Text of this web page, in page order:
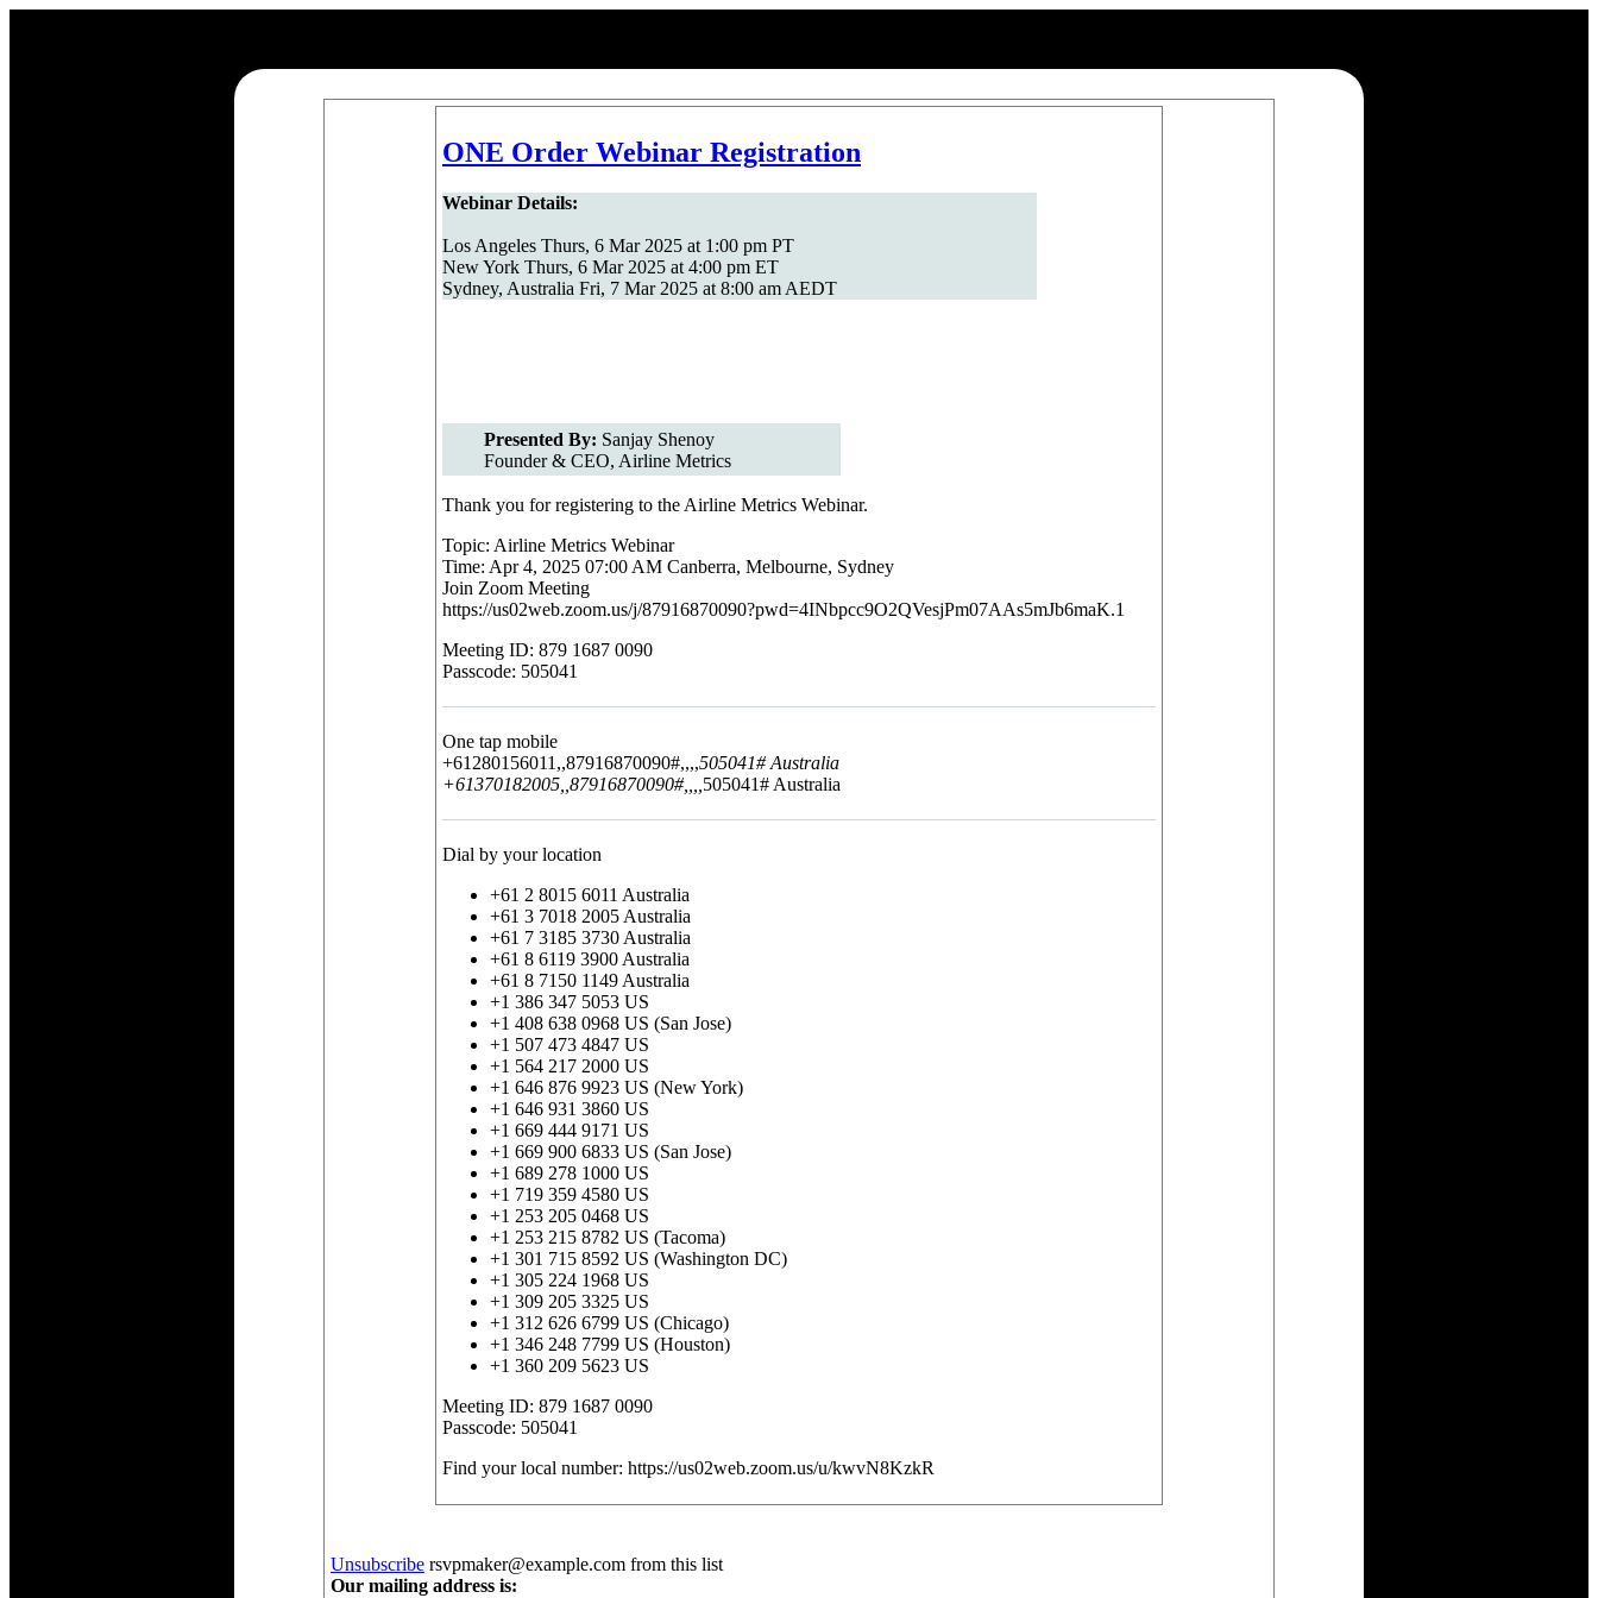
ONE Order Webinar Registration
Webinar Details:
Los Angeles Thurs, 6 Mar 2025 at 1:00 pm PT
New York Thurs, 6 Mar 2025 at 4:00 pm ET
Sydney, Australia Fri, 7 Mar 2025 at 8:00 am AEDT
Presented By: Sanjay Shenoy
Founder & CEO, Airline Metrics
Thank you for registering to the Airline Metrics Webinar.
Topic: Airline Metrics Webinar
Time: Apr 4, 2025 07:00 AM Canberra, Melbourne, Sydney
Join Zoom Meeting
https://us02web.zoom.us/j/87916870090?pwd=4INbpcc9O2QVesjPm07AAs5mJb6maK.1
Meeting ID: 879 1687 0090
Passcode: 505041
One tap mobile
+61280156011,,87916870090#,,,,505041# Australia
+61370182005,,87916870090#,,,, 505041# Australia
Dial by your location
+61 2 8015 6011 Australia
+61 3 7018 2005 Australia
+61 7 3185 3730 Australia
+61 8 6119 3900 Australia
+61 8 7150 1149 Australia
+1 386 347 5053 US
+1 408 638 0968 US (San Jose)
+1 507 473 4847 US
+1 564 217 2000 US
+1 646 876 9923 US (New York)
+1 646 931 3860 US
+1 669 444 9171 US
+1 669 900 6833 US (San Jose)
+1 689 278 1000 US
+1 719 359 4580 US
+1 253 205 0468 US
+1 253 215 8782 US (Tacoma)
+1 301 715 8592 US (Washington DC)
+1 305 224 1968 US
+1 309 205 3325 US
+1 312 626 6799 US (Chicago)
+1 346 248 7799 US (Houston)
+1 360 209 5623 US
Meeting ID: 879 1687 0090
Passcode: 505041
Find your local number: https://us02web.zoom.us/u/kwvN8KzkR
Unsubscribe rsvpmaker@example.com from this list
Our mailing address is: